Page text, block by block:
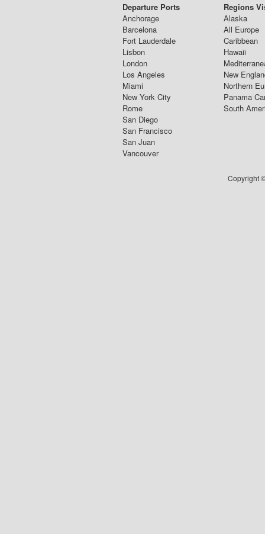
Departure Ports
Anchorage
Barcelona
Fort Lauderdale
Lisbon
London
Los Angeles
Miami
New York City
Rome
San Diego
San Francisco
San Juan
Vancouver
Regions
Alaska
All Europe
Caribbean
Hawaii
New
Northern
Panama
South
Copyright